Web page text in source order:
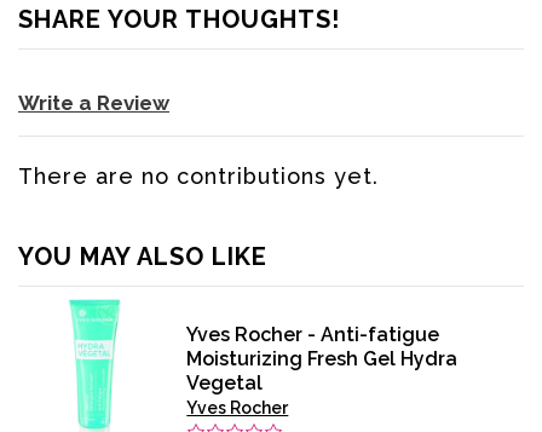
SHARE YOUR THOUGHTS!
Write a Review
There are no contributions yet.
YOU MAY ALSO LIKE
Yves Rocher - Anti-fatigue
Moisturizing Fresh Gel Hydra
Vegetal
Yves Rocher